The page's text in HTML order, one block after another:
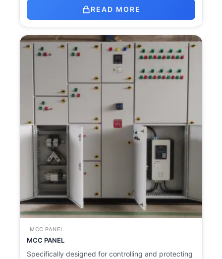
READ MORE
MCC PANEL
MCC PANEL
Specifically designed for controlling and protecting